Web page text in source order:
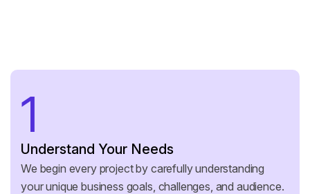
1
Understand Your Needs
We begin every project by carefully understanding
your unique business goals, challenges, and audience.